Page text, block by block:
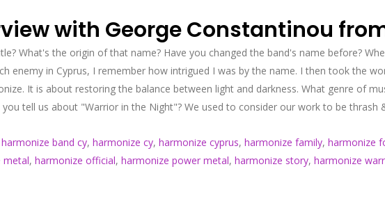
with George Constantinou
What's the origin of that name? Have you changed the band's name before?
enemy in Cyprus, I remember how intrigued I was by the name. I then took the
It is about restoring the balance between light and darkness. What genre of
tell us about "Warrior in the Night"? We used to consider our work to be thrash
harmonize band cy, harmonize cy, harmonize cyprus, harmonize family, harmonize
metal, harmonize official, harmonize power metal, harmonize story, harmonize